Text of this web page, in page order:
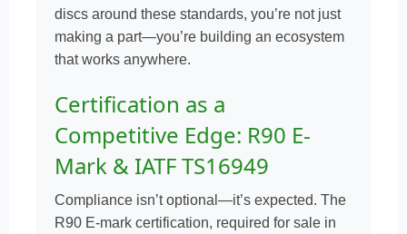
discs around these standards, you’re not just
making a part—you’re building an ecosystem
that works anywhere.
Certification as a
Competitive Edge: R90 E-
Mark & IATF TS16949
Compliance isn’t optional—it’s expected. The
R90 E-mark certification, required for sale in